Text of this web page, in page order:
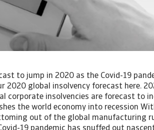
but it is highly uncertain if this can be attained. Outside of Europe, the United States, Japan and Australia have a more positive outlook than most European countries. The United States, although severely affected by Covid-19 infections (with the number of new cases still rising in July), has restricted economic activity less. Moreover, the population is likely to have restricted consumption less than in Europe, as the US administration sent weaker signals regarding the severity of the crisis. Australia ranks among the best performing developed countries. It is a leading example for the successful containment of new infections, but the Australian economy is still vulnerable due to high exposure of tourism and export services to South-East Asia. Lastly, Japan is relatively more vulnerable than the previous two countries, as its mixed approach of strict restrictions at the beginning of the crisis followed by a premature relaxation and a second significant surge in infections will both take a toll on economic activity. GDP in Japan is expected to show a 6% contraction in 2020. We expect a partial recovery in 2021 (2.8% growth), as the resurgence of infections will weigh on domestic and overseas spending. A surprising decrease in insolvencies in the first half of 2020 The insolvency figures recorded in the first half of 2020 exhibit a peculiar decreasing behaviour. Figure 1 shows that most countries experienced fewer insolvencies than in the same period of the previous year. Most notably, the UK, Spain and France exhibit Year-to-Date (YTD) figures ranging from -20% to -40%. These large declines are at odds with the depth of the recession, especially since these countries are among the hardest hit by the crisis. [Asset Included(Id:1435209777374;Type:AT_Media_C)] Two types of policies in particular are responsible for the discrepancy between GDP and insolvency development in the first half of 2020. Insolvency regime changes First, most countries made changes to the insolvency regime to protect companies from going bankrupt. These measures include temporary suspensions of insolvency applications (making them inadmissible) in bankruptcy courts, preventing creditors from starting an insolvency procedure, or raising the debt threshold for a bankruptcy notice. These temporary relief measures vary in duration across countries, with virtually all of them ending between May and December 2020, except a few that have no end date at all. A number of countries including Belgium, Italy and Spain, have enacted laws that temporarily freeze insolvency proceedings or declare bankruptcies inadmissible. This means creditors are not allowed to appeal in court for the bankruptcy of a firm that is not able to honour its payment obligations. Other countries, such as Singapore and Australia, have increased the debt threshold for companies to be declared bankrupt. A third group of countries including the Netherlands, Sweden, Denmark, Ireland, the United Kingdom and the United States have not made major changes to their insolvency regimes as a response to Covid-19. However, in the case of the Netherlands and the UK, the insolvency regime is subject to a larger overhaul that may affect the pattern of insolvencies going forward. In the Netherlands, for instance, it will be easier to force a company restructuring upon creditors, which may lead to fewer bankruptcies. But the changes to insolvency regimes in the Netherlands and the UK should be seen as separate from the coronavirus as they were initiated before the outbreak. Governments are thus temporarily changing the insolvency framework to prevent a rise in insolvencies this early in the crisis. However, the measures are temporary, and in virtually all countries the relaxation measures end in Q2 or Q3 of 2020. Fiscal measures Second, governments and central banks across the world have taken measures to counteract the economic effects and to support small businesses. For instance, the Federal Reserve in the US and the Bank of England started lending programmes for Small and Medium Enterprises (SMEs). However, the most direct support for businesses has come from governments. These fiscal measures are aimed at providing companies